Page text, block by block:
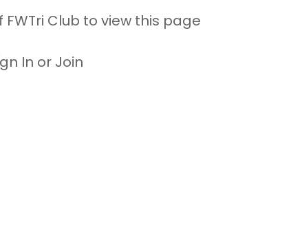
Club to view this page
In or Join